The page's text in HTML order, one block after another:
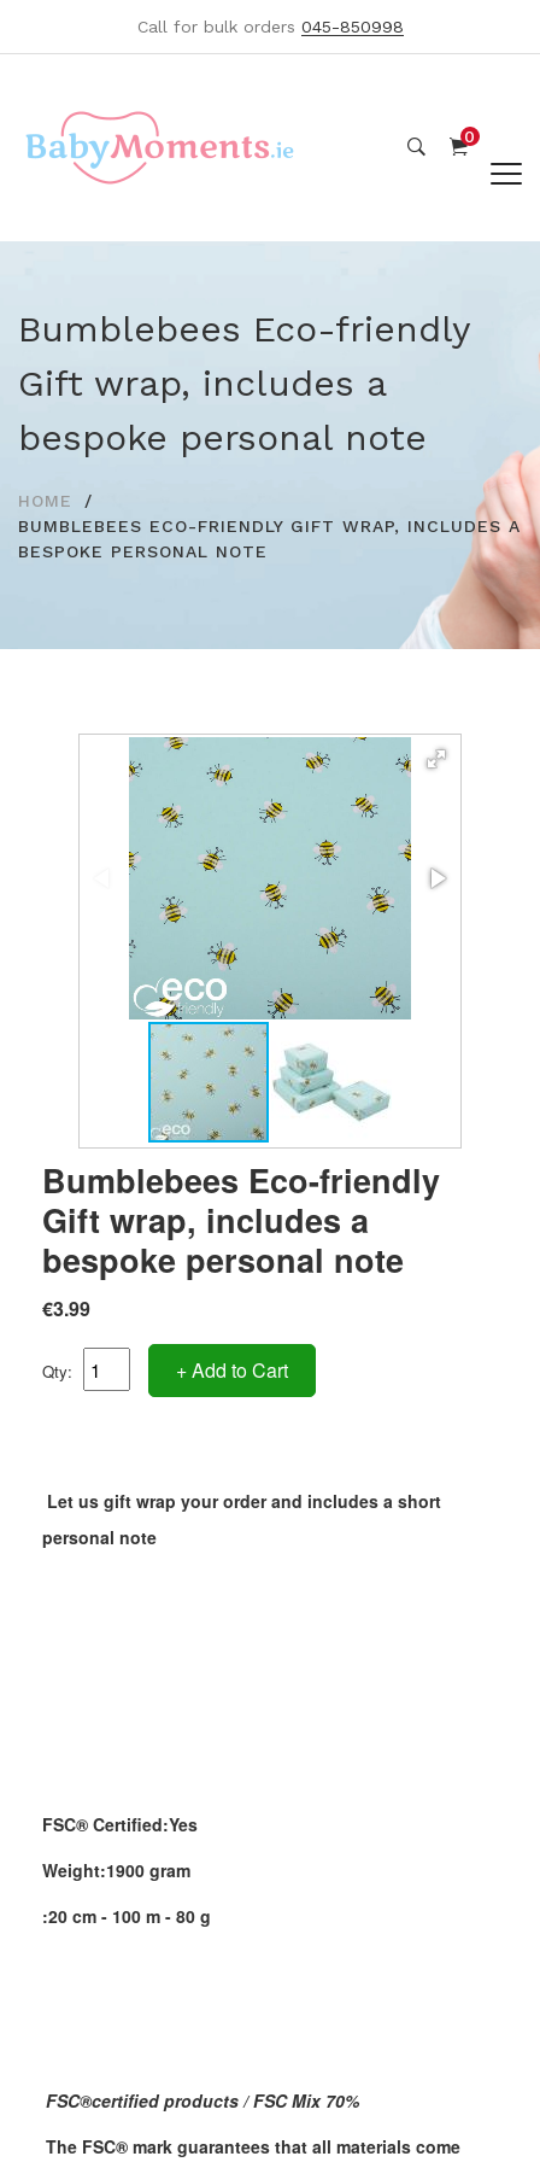
Call for bulk orders 045-850998
0
Bumblebees Eco-friendly
Gift wrap, includes a
bespoke personal note
HOME
BUMBLEBEES ECO-FRIENDLY GIFT WRAP, INCLUDES A
BESPOKE PERSONAL NOTE
Bumblebees Eco-friendly
Gift wrap, includes a
bespoke personal note
€3.99
Qty: + Add to Cart
Let us gift wrap your order and includes a short
personal note
FSC® Certified:Yes
Weight:1900 gram
:20 cm - 100 m - 80 g
FSC®certified products / FSC Mix 70%
The FSC® mark guarantees that all materials come